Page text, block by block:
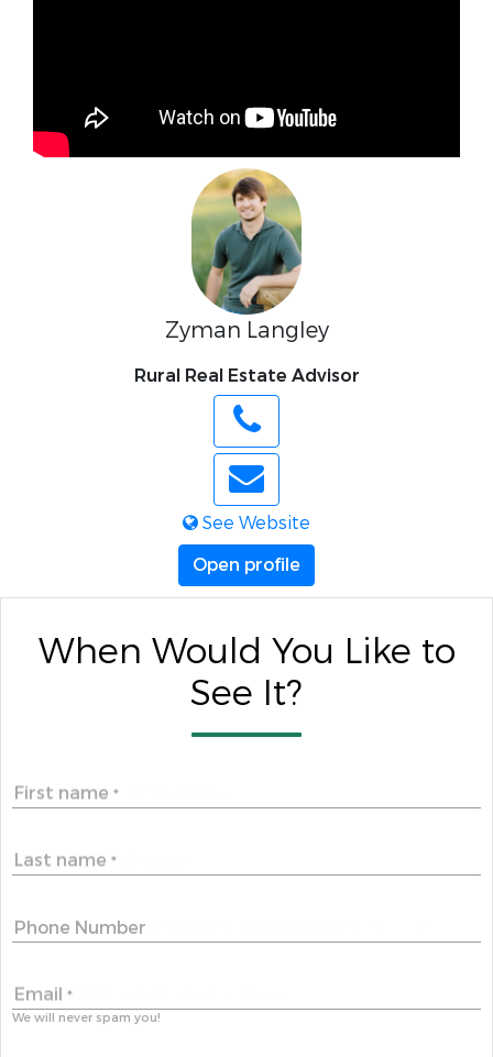
Zyman Langley
Rural Real Estate Advisor
See Website
Open profile
When Would You Like to
See It?
First name *
Last name *
Phone Number
Email *
We will never spam you!